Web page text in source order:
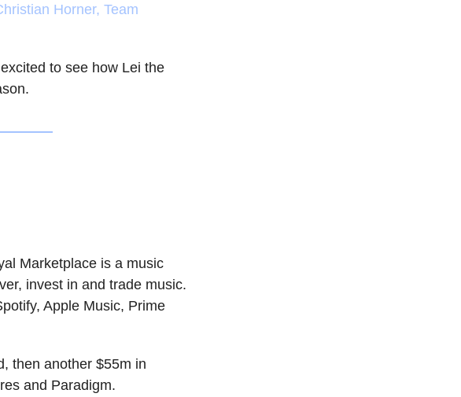
Horner, Team
to see how Lei the
Marketplace is a music
invest in and trade music.
Apple Music, Prime
then another $55m in
and Paradigm.